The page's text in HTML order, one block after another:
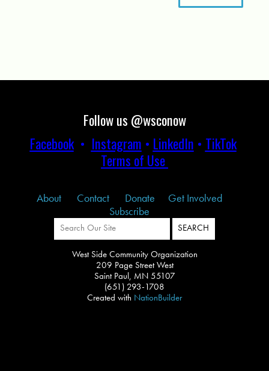
Follow us @wsconow
Facebook• Instagram • LinkedIn • TikTok
Terms of Use
About Contact Donate
Get Involved
Subscribe
West Side Community Organization
209 Page Street West
Saint Paul, MN 55107
(651) 293-1708
Created with NationBuilder